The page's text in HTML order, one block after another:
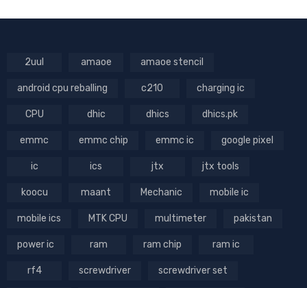
2uul amaoe amaoe stencil
android cpu reballing c210 charging ic
CPU dhic dhics dhics.pk
emmc emmc chip emmc ic google pixel
ic ics jtx jtx tools
koocu maant Mechanic mobile ic
mobile ics MTK CPU multimeter pakistan
power ic ram ram chip ram ic
rf4 screwdriver screwdriver set